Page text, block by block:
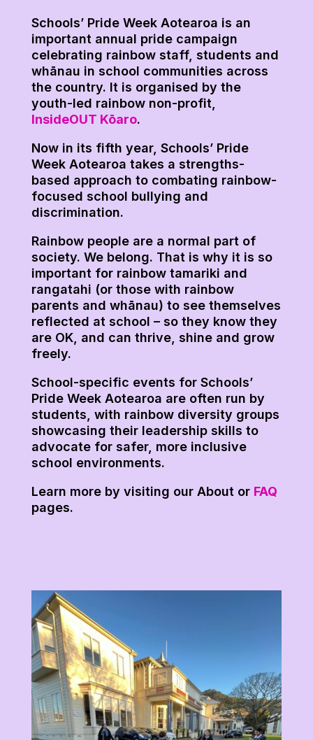
Schools’ Pride Week Aotearoa is an
important annual pride campaign
celebrating rainbow staff, students and
whānau in school communities across
the country. It is organised by the
youth-led rainbow non-profit,
InsideOUT Kōaro.
Now in its fifth year, Schools’ Pride
Week Aotearoa takes a strengths-
based approach to combating rainbow-
focused school bullying and
discrimination.
Rainbow people are a normal part of
society. We belong. That is why it is so
important for rainbow tamariki and
rangatahi (or those with rainbow
parents and whānau) to see themselves
reflected at school – so they know they
are OK, and can thrive, shine and grow
freely.
School-specific events for Schools’
Pride Week Aotearoa are often run by
students, with rainbow diversity groups
showcasing their leadership skills to
advocate for safer, more inclusive
school environments.
Learn more by visiting our About or FAQ
pages.